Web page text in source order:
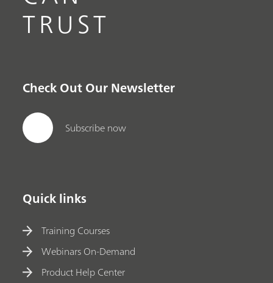
TRUST
Check Out Our Newsletter
Subscribe now
Quick links
Training Courses
Webinars On-Demand
Product Help Center